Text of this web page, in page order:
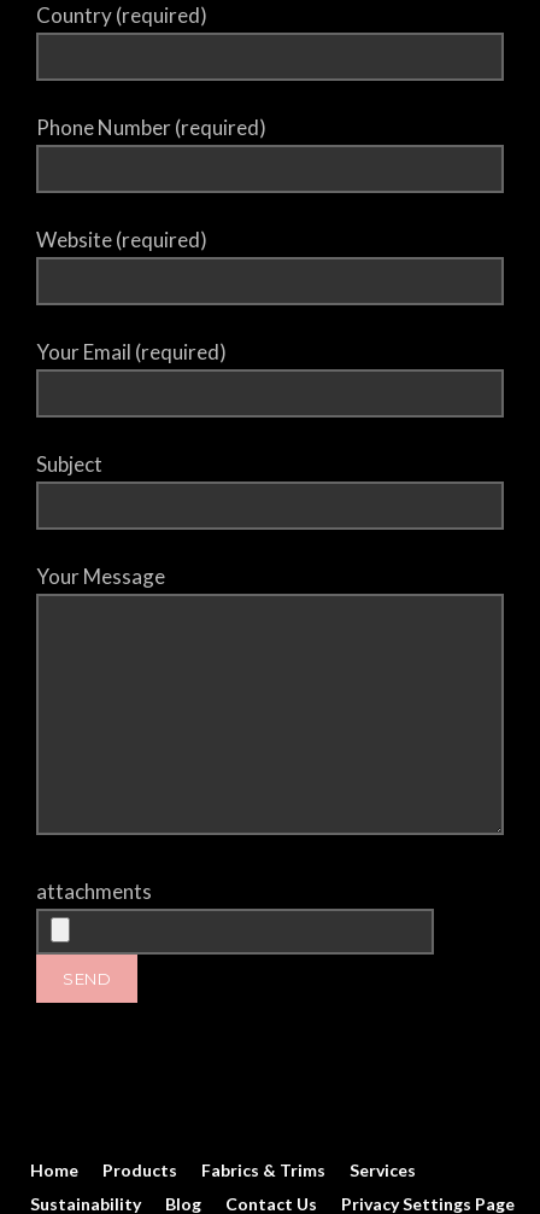
Country (required)
Phone Number (required)
Website (required)
Your Email (required)
Subject
Your Message
attachments
Home Products Fabrics & Trims
Services
Sustainability
Blog Contact Us Privacy Settings Page